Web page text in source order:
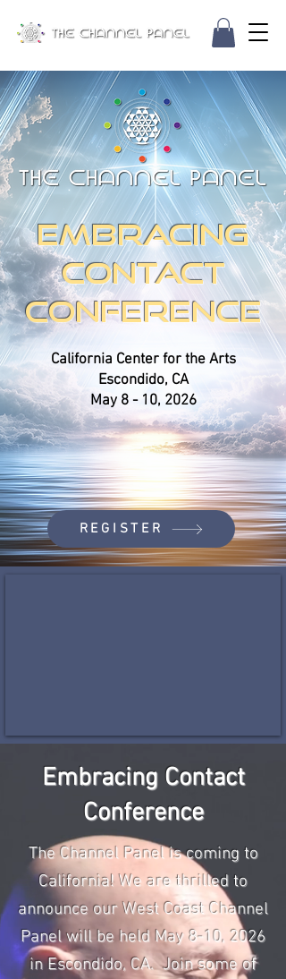
EMBRACING
CONTACT
CONFERENCE
California Center for the Arts
Escondido, CA
May 8 - 10, 2026
REGISTER
Embracing Contact
Conference
The Channel Panel is coming to
California! We are thrilled to
announce our West Coast Channel
Panel will be held May 8-10, 2026
in Escondido, CA. Join some of